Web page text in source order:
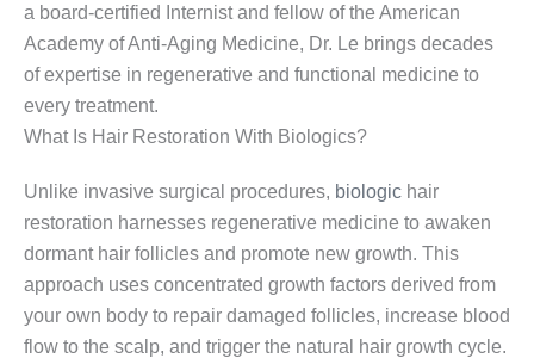
a board-certified Internist and fellow of the American
Academy of Anti-Aging Medicine, Dr. Le brings decades
of expertise in regenerative and functional medicine to
every treatment.
What Is Hair Restoration With Biologics?
Unlike invasive surgical procedures, biologic hair
restoration harnesses regenerative medicine to awaken
dormant hair follicles and promote new growth. This
approach uses concentrated growth factors derived from
your own body to repair damaged follicles, increase blood
flow to the scalp, and trigger the natural hair growth cycle.